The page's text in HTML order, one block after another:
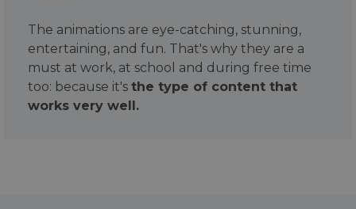
The animations are eye-catching, stunning,
entertaining, and fun. That's why they are a
must at work, at school and during free time
too: because it's the type of content that
works very well.